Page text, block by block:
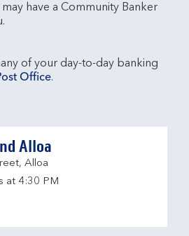
have a Community Banker
of your day-to-day banking
Office.
Alloa
, Alloa
at 4:30 PM